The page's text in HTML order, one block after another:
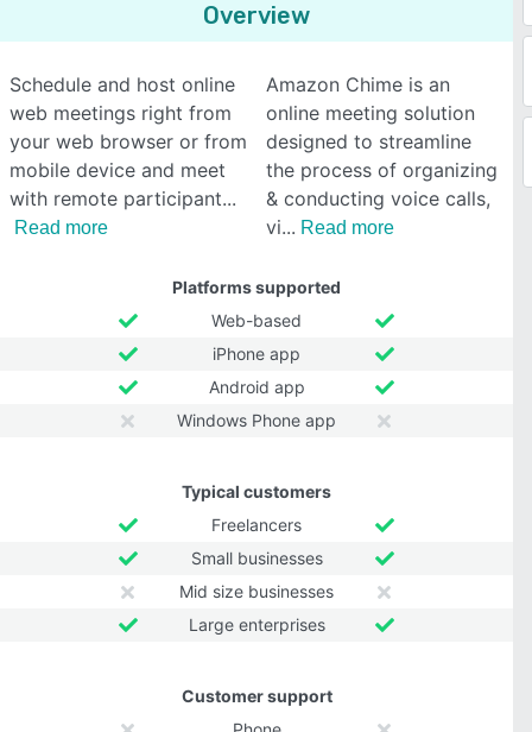
Overview
Schedule and host online
web meetings right from
your web browser or from
mobile device and meet
with remote participant
Read more
Amazon Chime is an
online meeting solution
designed to streamline
the process of organizing
& conducting voice calls,
vi
Read more
Platforms supported
Web-based
iPhone app
Android app
Windows Phone app
Typical customers
Freelancers
Small businesses
Mid size businesses
Large enterprises
Customer support